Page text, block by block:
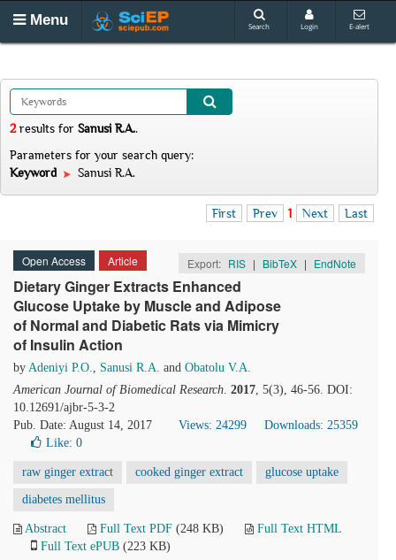
Menu Search Login E-alert
2results for Sanusi R.A..
Parameters for your search query:
Keyword
Sanusi R.A.
First Prev 1 Next Last
Open Access Article Export: RIS | BibTeX | EndNote
Dietary Ginger Extracts Enhanced
Glucose Uptake by Muscle and Adipose
of Normal and Diabetic Rats via Mimicry
of Insulin Action
by Adeniyi P.O., Sanusi R.A. and Obatolu V.A.
American Journal of Biomedical Research. 2017, 5(3), 46-56. DOI:
10.12691/ajbr-5-3-2
Pub. Date: August 14, 2017
Views: 24299
Downloads: 25359
Like: 0
raw ginger extract cooked ginger extract glucose uptake
diabetes mellitus
Abstract Full Text PDF (248 KB)
Full Text HTML
Full Text ePUB (223 KB)